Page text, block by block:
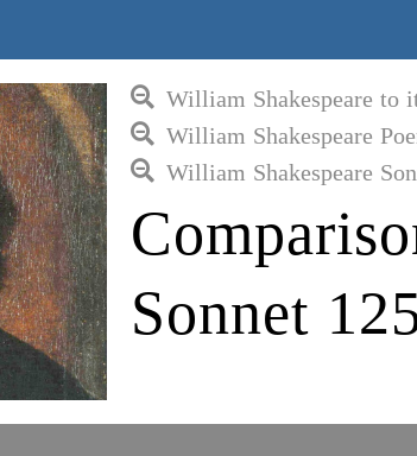
William Shakespeare to
William Shakespeare
William Shakespeare
Sonnet